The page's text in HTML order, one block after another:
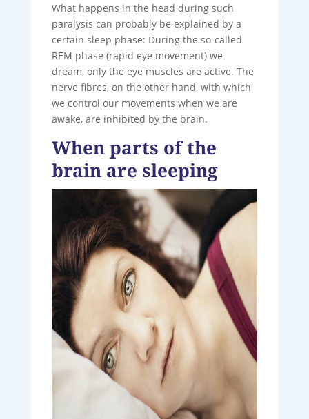
What happens in the head during such
paralysis can probably be explained by a
certain sleep phase: During the so-called
REM phase (rapid eye movement) we
dream, only the eye muscles are active. The
nerve fibres, on the other hand, with which
we control our movements when we are
awake, are inhibited by the brain.
When parts of the
brain are sleeping